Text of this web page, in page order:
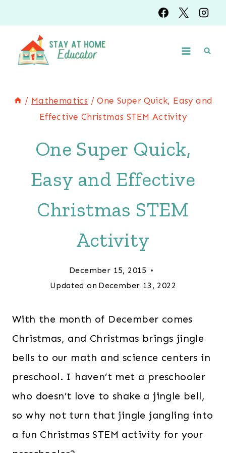
to
content
/ Mathematics / One Super Quick, Easy and
Effective Christmas STEM Activity
One Super Quick,
Easy and Effective
Christmas STEM
Activity
December 15, 2015
Updated on December 13, 2022
With the month of December comes
Christmas, and Christmas brings jingle
bells to our math and science centers in
preschool. I haven’t met a preschooler
who doesn’t love to shake a jingle bell,
so why not turn that jingle jangling into
a fun Christmas STEM activity for your